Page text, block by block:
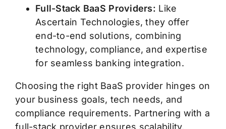
Full-Stack BaaS Providers: Like
Ascertain Technologies, they offer
end-to-end solutions, combining
technology, compliance, and expertise
for seamless banking integration.
Choosing the right BaaS provider hinges on
your business goals, tech needs, and
compliance requirements. Partnering with a